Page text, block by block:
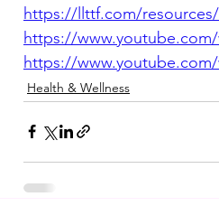
https://llttf.com/
https://
https://www.youtube.com/
Health & Wellness